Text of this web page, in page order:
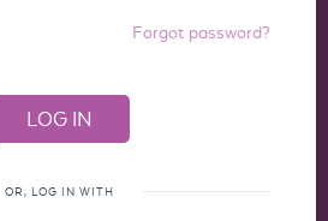
Forgot password?
OR, LOG IN WITH